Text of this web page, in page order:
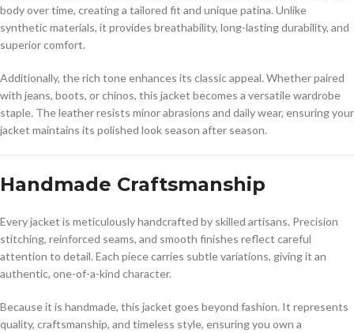
body over time, creating a tailored fit and unique patina. Unlike
synthetic materials, it provides breathability, long-lasting durability, and
superior comfort.
Additionally, the rich tone enhances its classic appeal. Whether paired
with jeans, boots, or chinos, this jacket becomes a versatile wardrobe
staple. The leather resists minor abrasions and daily wear, ensuring your
jacket maintains its polished look season after season.
Handmade Craftsmanship
Every jacket is meticulously handcrafted by skilled artisans. Precision
stitching, reinforced seams, and smooth finishes reflect careful
attention to detail. Each piece carries subtle variations, giving it an
authentic, one-of-a-kind character.
Because it is handmade, this jacket goes beyond fashion. It represents
quality, craftsmanship, and timeless style, ensuring you own a